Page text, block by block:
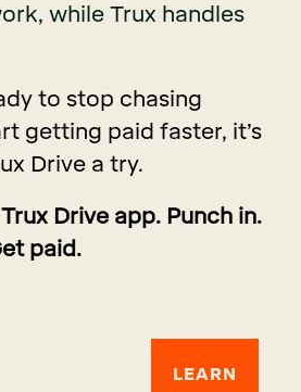
while Trux handles
to stop chasing
getting paid faster, it’s
Drive a try.
Drive app. Punch in.
paid.
LEARN